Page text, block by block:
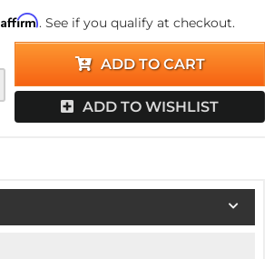
Affirm. See if you qualify at checkout.
ADD TO CART
ADD TO WISHLIST